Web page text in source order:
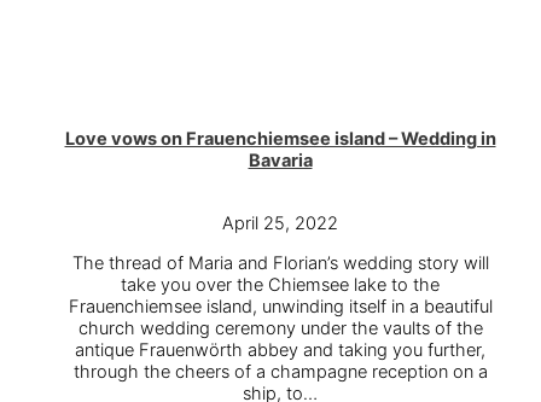
Love vows on Frauenchiemsee island – Wedding in
Bavaria
April 25, 2022
The thread of Maria and Florian’s wedding story will
take you over the Chiemsee lake to the
Frauenchiemsee island, unwinding itself in a beautiful
church wedding ceremony under the vaults of the
antique Frauenwörth abbey and taking you further,
through the cheers of a champagne reception on a
ship, to…